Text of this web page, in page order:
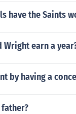
have the Saints
Wright earn a
by having a
father?